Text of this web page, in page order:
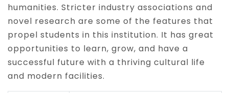
humanities. Stricter industry associations and
novel research are some of the features that
propel students in this institution. It has great
opportunities to learn, grow, and have a
successful future with a thriving cultural life
and modern facilities.